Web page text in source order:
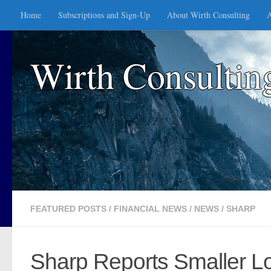
Skip to content
Home Subscriptions and Sign-Up About Wirth Consulting
Wirth
FEATURED POSTS / FINANCIAL NEWS / NEWS / SHARP
Sharp Reports Smaller